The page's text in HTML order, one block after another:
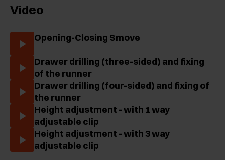
Video
Opening-Closing Smove
Drawer drilling (three-sided) and fixing
of the runner
Drawer drilling (four-sided) and fixing of
the runner
Height adjustment - with 1 way
adjustable clip
Height adjustment - with 3 way
adjustable clip